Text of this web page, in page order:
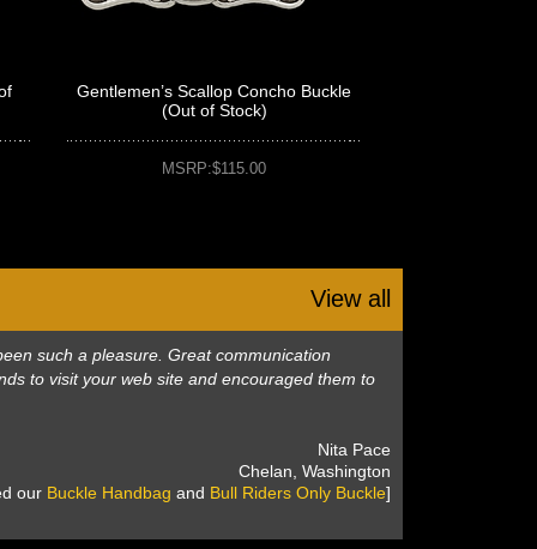
Gentlemen’s Scallop Concho Buckle
(Out of Stock)
MSRP:$115.00
View all
such a pleasure. Great communication
to visit your web site and encouraged them to
Nita Pace
Chelan, Washington
our Buckle Handbag and Bull Riders Only Buckle]